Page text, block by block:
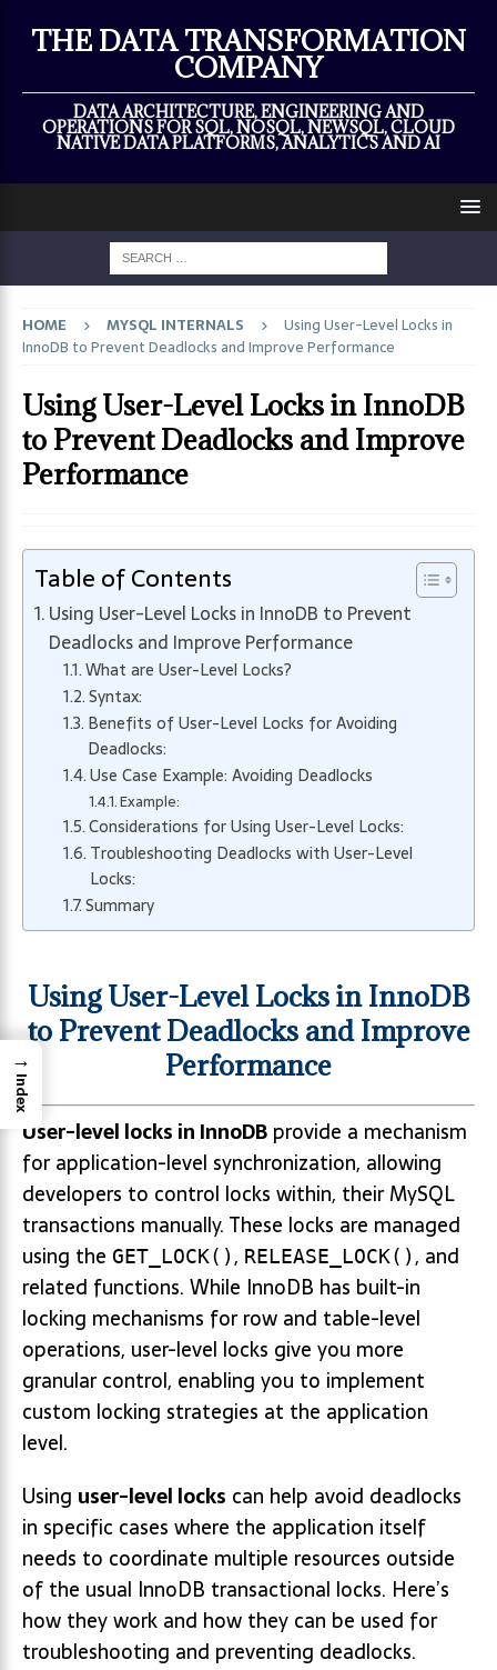
THE DATA TRANSFORMATION
COMPANY
DATA ARCHITECTURE, ENGINEERING AND
OPERATIONS FOR SQL, NOSQL, NEWSQL, CLOUD
NATIVE DATA PLATFORMS, ANALYTICS AND AI
HOME MYSQL INTERNALS
Using User-Level Locks in
InnoDB to Prevent Deadlocks and Improve Performance
Using User-Level Locks in InnoDB
to Prevent Deadlocks and Improve
Performance
Table of Contents
Using User-Level Locks in InnoDB to Prevent
Deadlocks and Improve Performance
What are User-Level Locks?
Syntax:
Benefits of User-Level Locks for Avoiding
Deadlocks:
Use Case Example: Avoiding Deadlocks
Example:
Considerations for Using User-Level Locks:
Troubleshooting Deadlocks with User-Level
Locks:
Summary
Using User-Level Locks in InnoDB
to Prevent Deadlocks and Improve
Performance
User-level locks in InnoDB provide a mechanism
for application-level synchronization, allowing
developers to control locks within, their MySQL
transactions manually. These locks are managed
using the GET_LOCK(), RELEASE_LOCK(), and
related functions. While InnoDB has built-in
locking mechanisms for row and table-level
operations, user-level locks give you more
granular control, enabling you to implement
custom locking strategies at the application
level.
Using user-level locks can help avoid deadlocks
in specific cases where the application itself
needs to coordinate multiple resources outside
of the usual InnoDB transactional locks. Here’s
how they work and how they can be used for
troubleshooting and preventing deadlocks.
→
Index